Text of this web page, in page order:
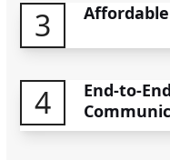
3
4
End-to-